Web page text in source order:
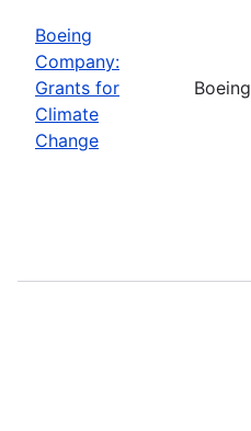
Boeing
Company:
Grants for
Climate
Change
Boeing